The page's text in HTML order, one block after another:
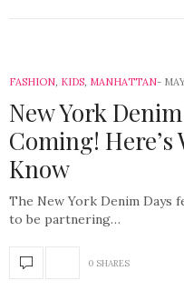
FASHION, KIDS, MANHATTAN
New York
Coming! Here’s
Know
The New York Denim Days
to be partnering…
0 SHARES